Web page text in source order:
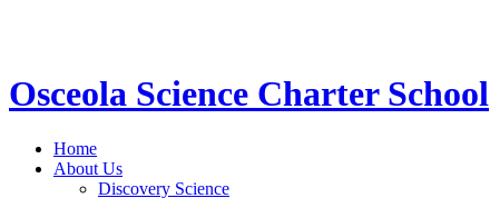
Osceola Science Charter School
Home
About Us
Discovery Science